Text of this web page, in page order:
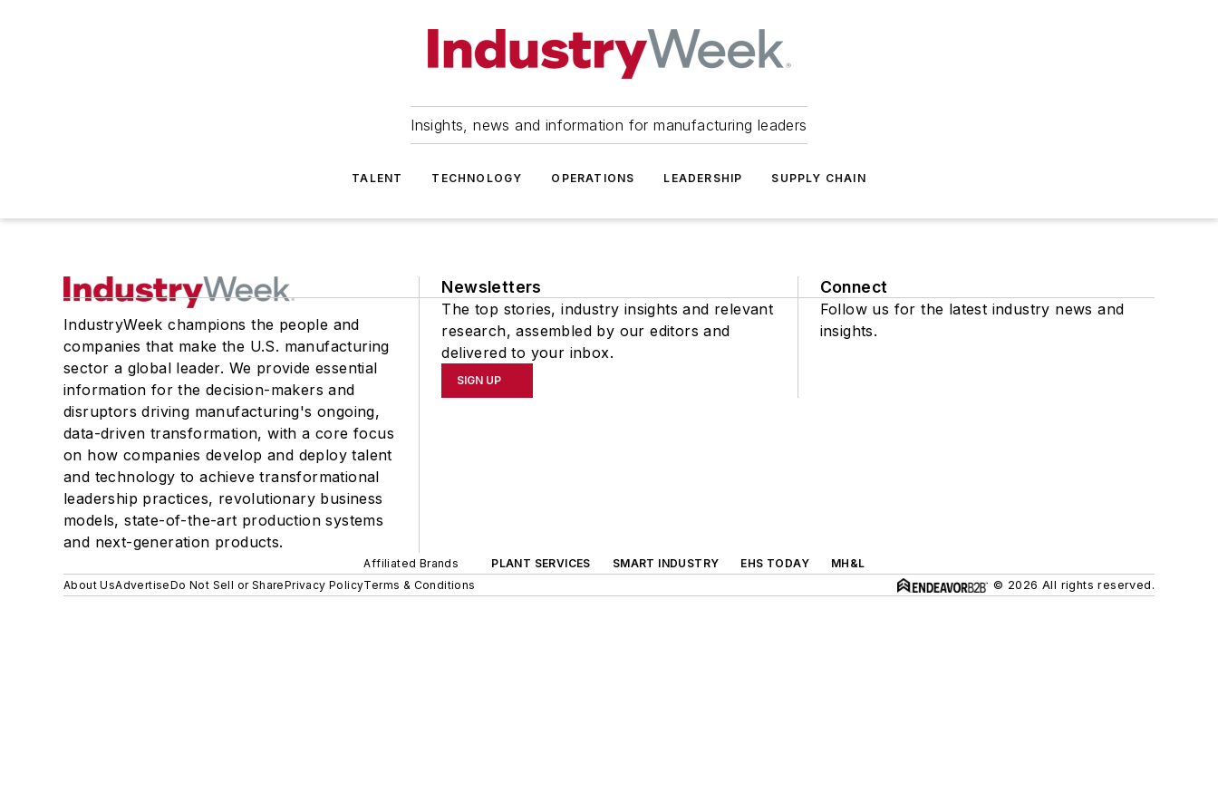
Insights, news and information for manufacturing leaders
TALENT TECHNOLOGY OPERATIONS LEADERSHIP SUPPLY CHAIN
IndustryWeek champions the people and
companies that make the U.S. manufacturing
sector a global leader. We provide essential
information for the decision-makers and
disruptors driving manufacturing's ongoing,
data-driven transformation, with a core focus
on how companies develop and deploy talent
and technology to achieve transformational
leadership practices, revolutionary business
models, state-of-the-art production systems
and next-generation products.
Newsletters
The top stories, industry insights and relevant
research, assembled by our editors and
delivered to your inbox.
SIGN UP
Connect
Follow us for the latest industry news and
insights.
Affiliated Brands PLANT SERVICES SMART INDUSTRY EHS TODAY
MH&L
About UsAdvertiseDo Not Sell or SharePrivacy PolicyTerms & Conditions © 2026 All rights reserved.